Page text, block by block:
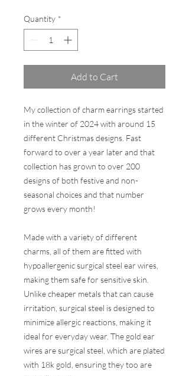
Quantity *
Add to Cart
My collection of charm earrings started
in the winter of 2024 with around 15
different Christmas designs. Fast
forward to over a year later and that
collection has grown to over 200
designs of both festive and non-
seasonal choices and that number
grows every month!
Made with a variety of different
charms, all of them are fitted with
hypoallergenic surgical steel ear wires,
making them safe for sensitive skin.
Unlike cheaper metals that can cause
irritation, surgical steel is designed to
minimize allergic reactions, making it
ideal for everyday wear. The gold ear
wires are surgical steel, which are plated
with 18k gold, ensuring they too are